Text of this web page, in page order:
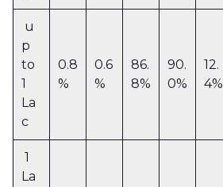
u
p
to
1
La
c
0.8
%
0.6
%
86.
8%
90.
0%
12.
4%
1
La